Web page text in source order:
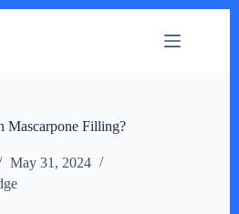
Mascarpone Filling?
May 31, 2024